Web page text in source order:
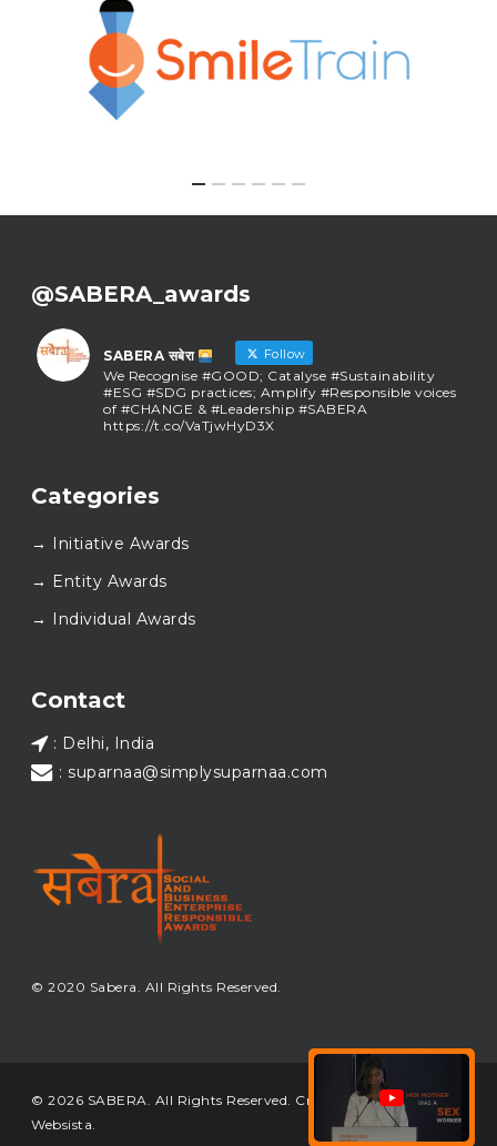
@SABERA_awards
SABERA सबेरा Follow
We Recognise #GOOD; Catalyse #Sustainability
#ESG #SDG practices; Amplify #Responsible voices
of #CHANGE & #Leadership #SABERA
https://t.co/VaTjwHyD3X
SABERA सबेरा
As we close the chapter on SABERA™ 2025, we do so
this journey with us.
again at SABERA™ 2026.
#SABERA#SABERA2025
Categories
→ Initiative Awards
→ Entity Awards
→ Individual Awards
Contact
: Delhi, India
: suparnaa@simplysuparnaa.com
© 2020 Sabera. All Rights Reserved.
© 2026 SABERA. All Rights Reserved. Crafted & Built by
Websista.